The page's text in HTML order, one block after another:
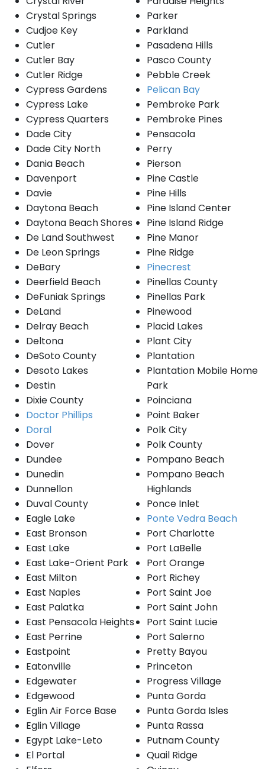
Crystal Springs
Cudjoe Key
Cutler
Cutler Bay
Cutler Ridge
Cypress Gardens
Cypress Lake
Cypress Quarters
Dade City
Dade City North
Dania Beach
Davenport
Davie
Daytona Beach
Daytona Beach Shores
De Land Southwest
De Leon Springs
DeBary
Deerfield Beach
DeFuniak Springs
DeLand
Delray Beach
Deltona
DeSoto County
Desoto Lakes
Destin
Dixie County
Doctor Phillips
Doral
Dover
Dundee
Dunedin
Dunnellon
Duval County
Eagle Lake
East Bronson
East Lake
East Lake-Orient Park
East Milton
East Naples
East Palatka
East Pensacola Heights
East Perrine
Eastpoint
Eatonville
Edgewater
Edgewood
Eglin Air Force Base
Eglin Village
Egypt Lake-Leto
El Portal
Parker
Parkland
Pasadena Hills
Pasco County
Pebble Creek
Pelican Bay
Pembroke Park
Pembroke Pines
Pensacola
Perry
Pierson
Pine Castle
Pine Hills
Pine Island Center
Pine Island Ridge
Pine Manor
Pine Ridge
Pinecrest
Pinellas County
Pinellas Park
Pinewood
Placid Lakes
Plant City
Plantation
Plantation Mobile Home
Park
Poinciana
Point Baker
Polk City
Polk County
Pompano Beach
Pompano Beach
Highlands
Ponce Inlet
Ponte Vedra Beach
Port Charlotte
Port LaBelle
Port Orange
Port Richey
Port Saint Joe
Port Saint John
Port Saint Lucie
Port Salerno
Pretty Bayou
Princeton
Progress Village
Punta Gorda
Punta Gorda Isles
Punta Rassa
Putnam County
Quail Ridge